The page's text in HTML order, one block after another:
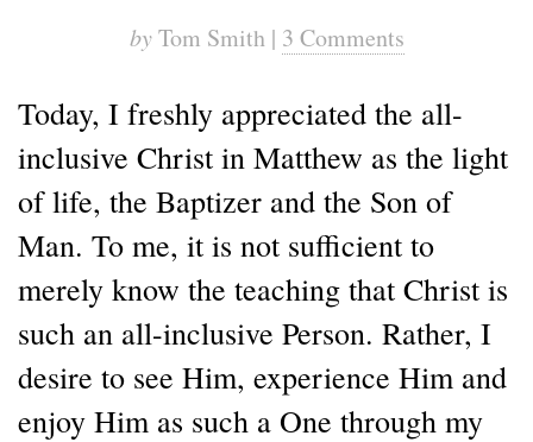
byTom Smith | 3 Comments
Today, I freshly appreciated the all-
inclusive Christ in Matthew as the light
of life, the Baptizer and the Son of
Man. To me, it is not sufficient to
merely know the teaching that Christ is
such an all-inclusive Person. Rather, I
desire to see Him, experience Him and
enjoy Him as such a One through my